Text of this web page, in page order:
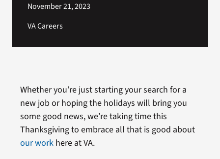
November 21, 2023
VA Careers
Whether you’re just starting your search for a
new job or hoping the holidays will bring you
some good news, we’re taking time this
Thanksgiving to embrace all that is good about
our workhere at VA.